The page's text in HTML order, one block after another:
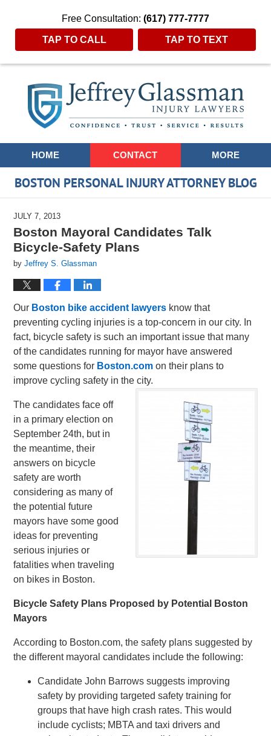
Free Consultation: (617) 777-7777
TAP TO CALL TAP TO TEXT
Navigation
HOME CONTACT MORE
BOSTON PERSONAL INJURY ATTORNEY BLOG
JULY 7, 2013
Boston Mayoral Candidates Talk
Bicycle-Safety Plans
byJeffrey S. Glassman
Our Boston bike accident lawyers know that
preventing cycling injuries is a top-concern in our city. In
fact, bicycle safety is such an important issue that many
of the candidates running for mayor have answered
some questions for Boston.com on their plans to
improve cycling safety in the city.
The candidates face off
in a primary election on
September 24th, but in
the meantime, their
answers on bicycle
safety are worth
considering as many of
the potential future
mayors have some good
ideas for preventing
serious injuries or
fatalities when traveling
on bikes in Boston.
Bicycle Safety Plans Proposed by Potential Boston
Mayors
According to Boston.com, the safety plans suggested by
the different mayoral candidates include the following:
Candidate John Barrows suggests improving
safety by providing targeted safety training for
groups that have high crash rates. This would
include cyclists; MBTA and taxi drivers and